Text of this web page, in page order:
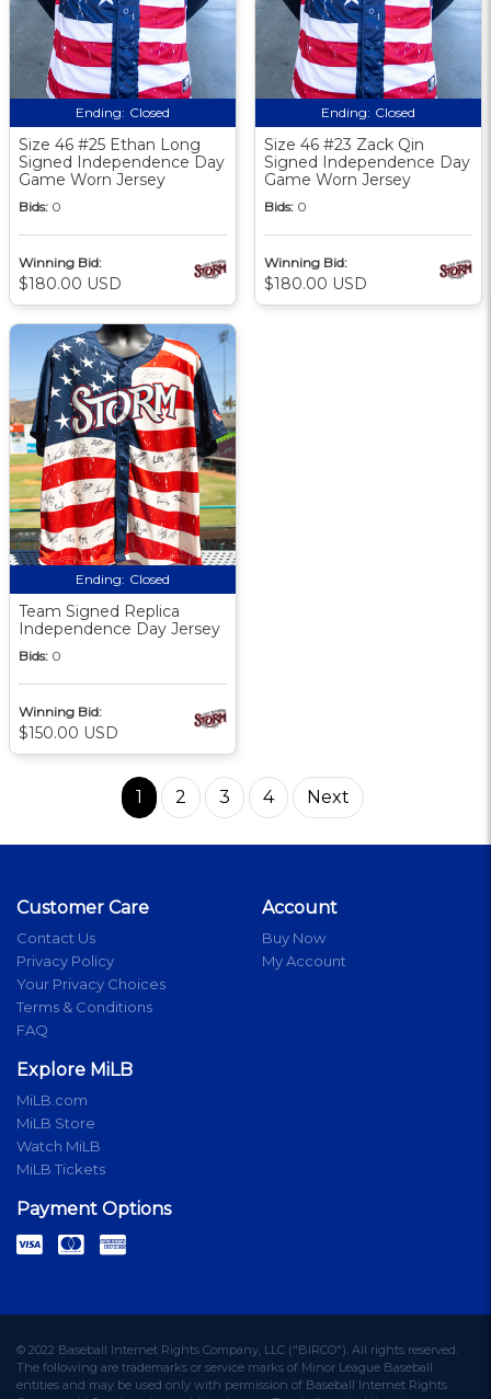
Ending: Closed
Size 46 #25 Ethan Long
Signed Independence Day
Game Worn Jersey
Bids: 0
Winning Bid:
$180.00 USD
Ending: Closed
Size 46 #23 Zack Qin
Signed Independence Day
Game Worn Jersey
Bids: 0
Winning Bid:
$180.00 USD
Ending: Closed
Team Signed Replica
Independence Day Jersey
Bids: 0
Winning Bid:
$150.00 USD
1 2 3 4 Next
Customer Care
Contact Us
Privacy Policy
Your Privacy Choices
Terms & Conditions
FAQ
Account
Buy Now
My Account
Explore MiLB
MiLB.com
MiLB Store
Watch MiLB
MiLB Tickets
Payment Options
© 2022 Baseball Internet Rights Company, LLC ("BIRCO"). All rights reserved.
The following are trademarks or service marks of Minor League Baseball
entities and may be used only with permission of Baseball Internet Rights